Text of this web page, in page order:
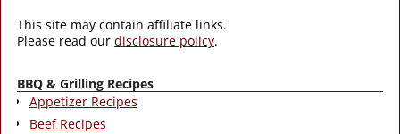
This site may contain affiliate links.
Please read our disclosure policy.
BBQ & Grilling Recipes
Appetizer Recipes
Beef Recipes